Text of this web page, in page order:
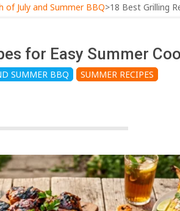
of July and Summer BBQ>18 Best Grilling
for Easy Summer
SUMMER BBQ SUMMER RECIPES